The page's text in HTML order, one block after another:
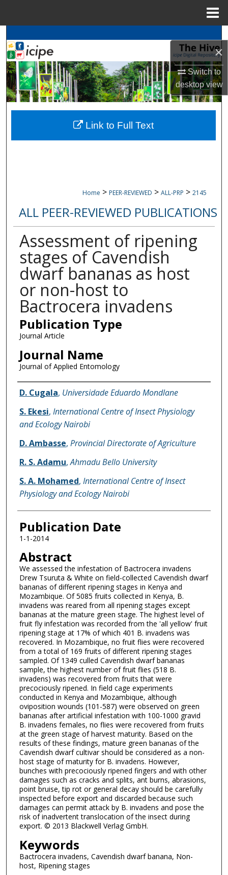
×
Switch to
desktopview
Search
BrowseicipeCollections
My Account
About
Digital Commons Network™
Home > PEER-REVIEWED > ALL-PRP > 2145
ALL PEER-REVIEWED PUBLICATIONS
Assessment of ripening
stages of Cavendish
dwarf bananas as host
or non-host to
Bactrocera invadens
Publication Type
Journal Article
Journal Name
Journal of Applied Entomology
Name of Author
D. Cugala, Universidade Eduardo Mondlane
S. Ekesi, International Centre of Insect Physiology
and Ecology Nairobi
D. Ambasse, Provincial Directorate of Agriculture
R. S. Adamu,Ahmadu Bello University
S. A. Mohamed, International Centre of Insect
Physiology and Ecology Nairobi
Publication Date
1-1-2014
Abstract
We assessed the infestation of Bactrocera invadens
Drew Tsuruta & White on field-collected Cavendish dwarf
bananas of different ripening stages in Kenya and
Mozambique. Of 5085 fruits collected in Kenya, B.
invadens was reared from all ripening stages except
bananas at the mature green stage. The highest level of
fruit fly infestation was recorded from the 'all yellow' fruit
ripening stage at 17% of which 401 B. invadens was
recovered. In Mozambique, no fruit flies were recovered
from a total of 169 fruits of different ripening stages
sampled. Of 1349 culled Cavendish dwarf bananas
sample, the highest number of fruit flies (518 B.
invadens) was recovered from fruits that were
precociously ripened. In field cage experiments
conducted in Kenya and Mozambique, although
oviposition wounds (101-587) were observed on green
bananas after artificial infestation with 100-1000 gravid
B. invadens females, no flies were recovered from fruits
at the green stage of harvest maturity. Based on the
results of these findings, mature green bananas of the
Cavendish dwarf cultivar should be considered as a non-
host stage of maturity for B. invadens. However,
bunches with precociously ripened fingers and with other
damages such as cracks and splits, ant burns, abrasions,
point bruise, tip rot or general decay should be carefully
inspected before export and discarded because such
damages can permit attack by B. invadens and pose the
risk of inadvertent translocation of the insect during
export. © 2013 Blackwell Verlag GmbH.
Keywords
Bactrocera invadens, Cavendish dwarf banana, Non-
host, Ripening stages
Link to Full Text